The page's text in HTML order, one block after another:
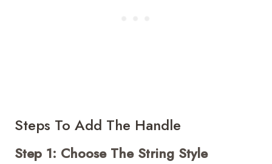
Steps To Add The Handle
Step 1: Choose The String Style